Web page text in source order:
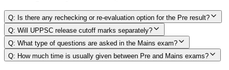
Q: Is there any rechecking or re-evaluation option for the Pre result?
Q: Will UPPSC release cutoff marks separately?
Q: What type of questions are asked in the Mains exam?
Q: How much time is usually given between Pre and Mains exams?